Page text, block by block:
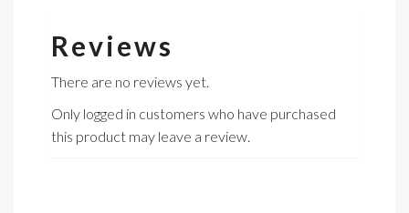
Reviews
There are no reviews yet.
Only logged in customers who have purchased
this product may leave a review.